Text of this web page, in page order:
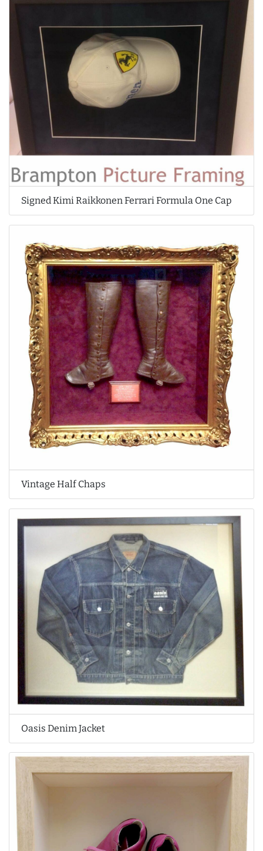
Signed Kimi Raikkonen Ferrari Formula One Cap
Vintage Half Chaps
Oasis Denim Jacket